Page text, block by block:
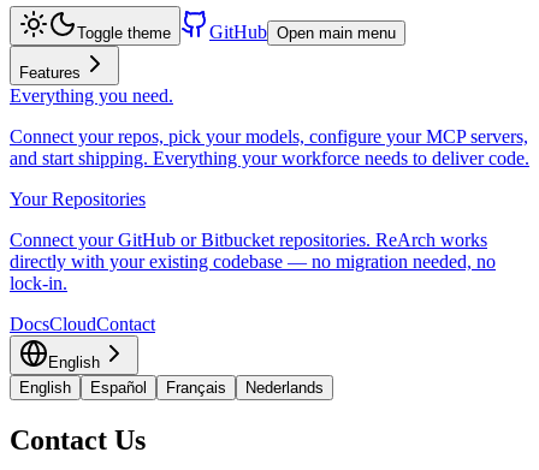
Toggle theme GitHub Open main menu
Features
Everything you need.
Connect your repos, pick your models, configure your MCP servers,
and start shipping. Everything your workforce needs to deliver code.
Your Repositories
Connect your GitHub or Bitbucket repositories. ReArch works
directly with your existing codebase — no migration needed, no
lock-in.
DocsCloudContact
English
English
Español Français Nederlands
Contact Us